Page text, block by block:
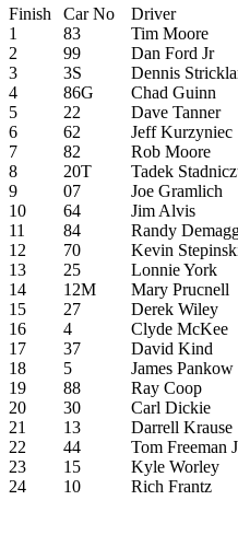
Finish
Car No
Driver
1
83
Tim Moore
2
99
Dan Ford Jr
3
3S
Dennis
4
86G
Chad Guinn
5
22
Dave Tanner
6
62
Jeff Kurzyniec
7
82
Rob Moore
8
20T
Tadek
9
07
Joe Gramlich
10
64
Jim Alvis
11
84
Randy
12
70
Kevin
13
25
Lonnie York
14
12M
Mary Prucnell
15
27
Derek Wiley
16
4
Clyde McKee
17
37
David Kind
18
5
James Pankow
19
88
Ray Coop
20
30
Carl Dickie
21
13
Darrell Krause
22
44
Tom Freeman
23
15
Kyle Worley
24
10 Rich Frantz